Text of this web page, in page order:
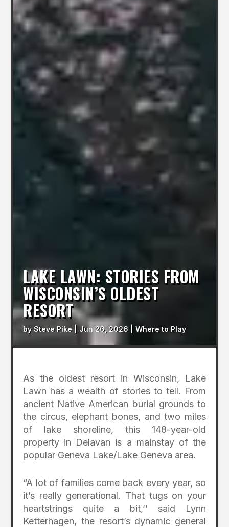
LAKE LAWN: STORIES FROM
WISCONSIN’S OLDEST
RESORT
bySteve Pike Jun 26, 2026 |Where to Play
As the oldest resort in Wisconsin, Lake
Lawn has a wealth of stories to tell. From
ancient Native American burial grounds to
the circus, elephant bones, and two miles
of lake shoreline, this 148-year-old
property in Delavan is a mainstay of the
popular Geneva Lake/Lake Geneva area.
“A lot of families come back every year, so
it’s really generational. That tugs on your
heartstrings quite a bit,’’ said Lynn
Ketterhagen, the resort’s dynamic general